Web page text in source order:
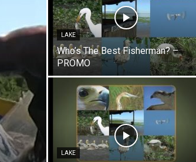
LAKE
Who’s The Best Fisherman? –
PROMO
LAKE